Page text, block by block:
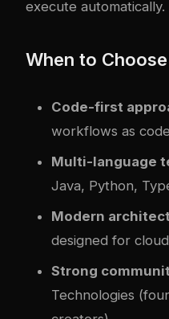
execute automatically.
When to
Code-first
workflows as
Multi-language
Java, Python,
Modern
designed for
Strong
Technologies